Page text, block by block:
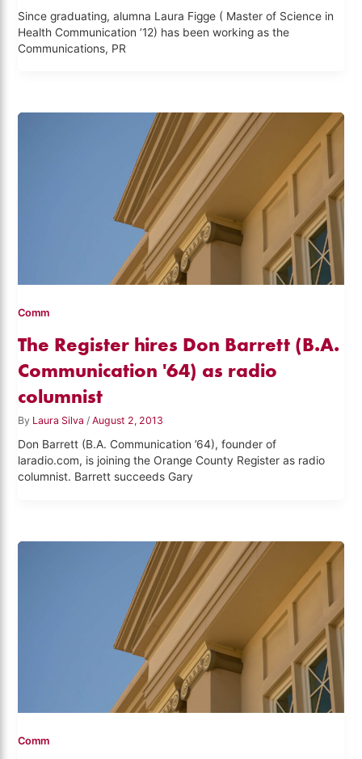
Since graduating, alumna Laura Figge ( Master of Science in
Health Communication ’12) has been working as the
Communications, PR
Comm
The Register hires Don Barrett (B.A.
Communication '64) as radio
columnist
By Laura Silva /August 2, 2013
Don Barrett (B.A. Communication ’64), founder of
laradio.com, is joining the Orange County Register as radio
columnist. Barrett succeeds Gary
Comm